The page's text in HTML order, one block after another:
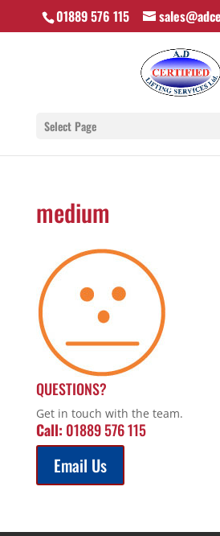
01889 576 115
Select Page
medium
QUESTIONS?
Get in touch with the team.
Call: 01889 576 115
Email Us